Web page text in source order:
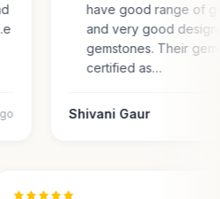
have good range of
and very good
gemstones. Their
certified as…
Shivani Gaur